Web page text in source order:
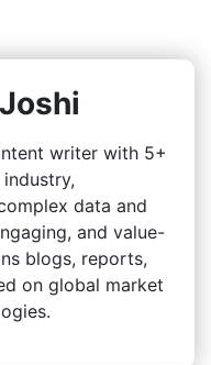
writer with 5+
data and
and value-
blogs, reports,
on global market